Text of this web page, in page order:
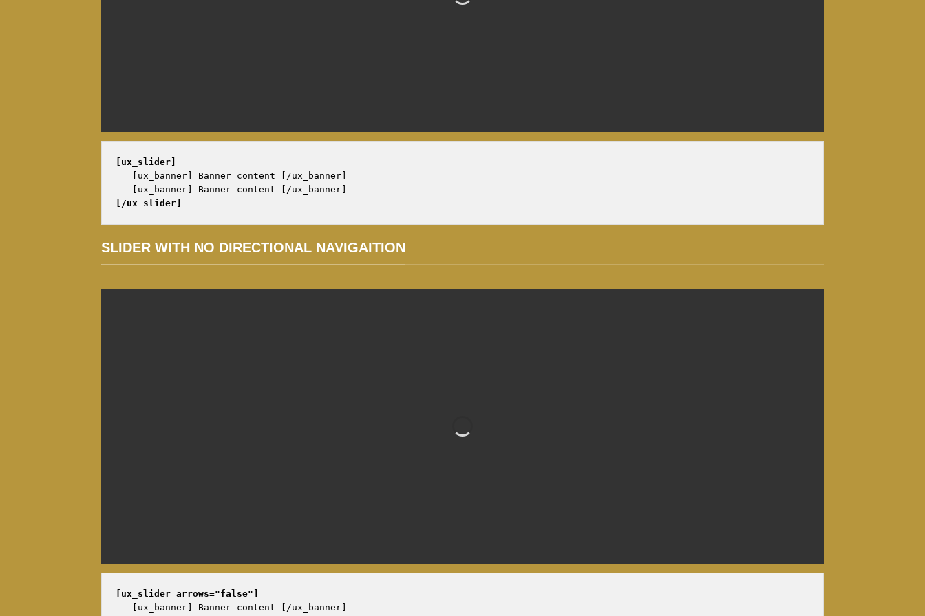
[ux_slider]
   [ux_banner] Banner content [/ux_banner]
[/ux_slider]
SLIDER WITH NO DIRECTIONAL NAVIGAITION
Banner 1
[ux_slider arrows="false" ]
   [ux_banner] Banner content [/ux_banner]